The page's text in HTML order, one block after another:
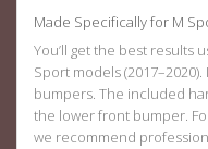
Made Specifically for M
You’ll get the best results
Sport models
bumpers. The included
the lower front bumper.
we recommend